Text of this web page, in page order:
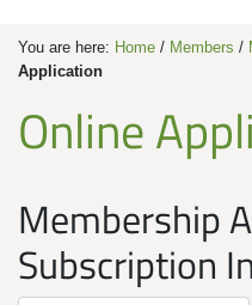
You are here: Home / Members /
Application
Online
Membership
Subscription